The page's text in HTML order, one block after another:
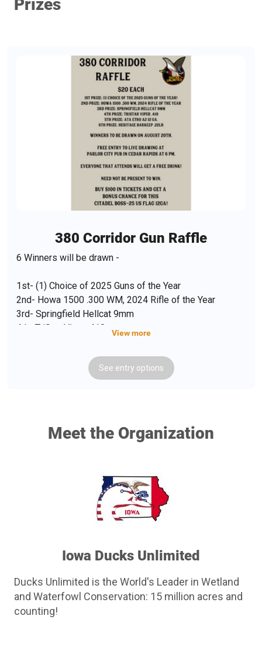
Prizes
380 Corridor Gun Raffle
6 Winners will be drawn -
1st- (1) Choice of 2025 Guns of the Year
2nd- Howa 1500 .300 WM, 2024 Rifle of the Year
3rd- Springfield Hellcat 9mm
4th- TriStar Viper .410
6th- Heritage Barkeep .22
Free drawing to be held on August 20th at Parlor City
Pub and Eatery in Cedar Rapids.
Need not be present to win.
Total of 200 Tickets offered with some being sold in
View more
See entry options
Meet the Organization
Iowa Ducks Unlimited
Ducks Unlimited is the World's Leader in Wetland
and Waterfowl Conservation: 15 million acres and
counting!